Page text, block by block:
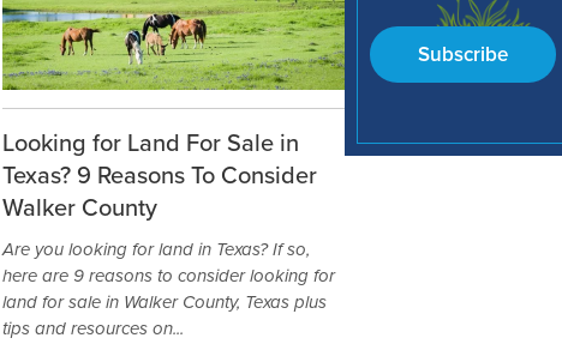
Looking for Land For Sale in
Texas? 9 Reasons To Consider
Walker County
Are you looking for land in Texas? If so,
here are 9 reasons to consider looking for
land for sale in Walker County, Texas plus
tips and resources on...
Subscribe